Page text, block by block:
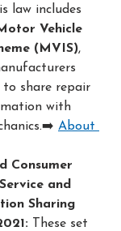
law includes
Vehicle
(MVIS),
share repair
with
About
Consumer
and
Sharing
These set